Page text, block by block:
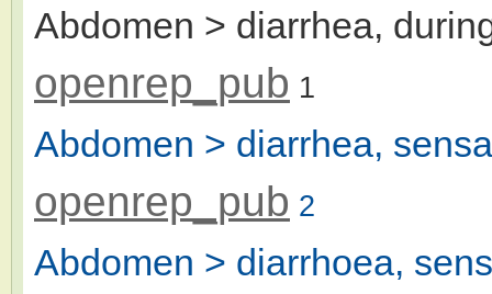
Abdomen > diarrhea,
openrep_pub 1
Abdomen > diarrhea,
openrep_pub 2
Abdomen > diarrhoea,